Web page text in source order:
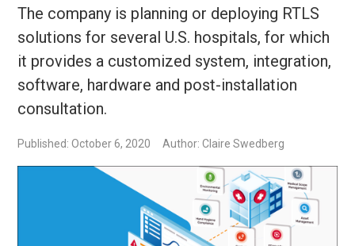
The company is planning or deploying RTLS
solutions for several U.S. hospitals, for which
it provides a customized system, integration,
software, hardware and post-installation
consultation.
Published: October 6, 2020 Author: Claire Swedberg